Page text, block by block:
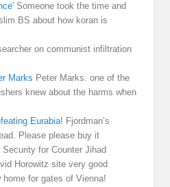
Someone took the time and
BS about how koran is
on communist infiltration
Marks Peter Marks. one of the
knew about the harms when
Eurabia! Fjordman’s
Please please buy it
Security for Counter Jihad
Horowitz site very good
for gates of Vienna!